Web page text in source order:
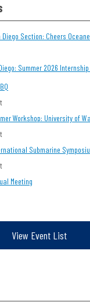
Diego Section: Cheers
Summer 2026
Workshop: University of
Submarine
Meeting
View Event List